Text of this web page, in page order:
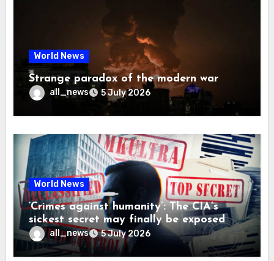
World News
Strange paradox of the modern war
all_news 5 July 2026
World News
‘Crimes against humanity’: The CIA’s
sickest secret may finally be exposed
all_news 5 July 2026